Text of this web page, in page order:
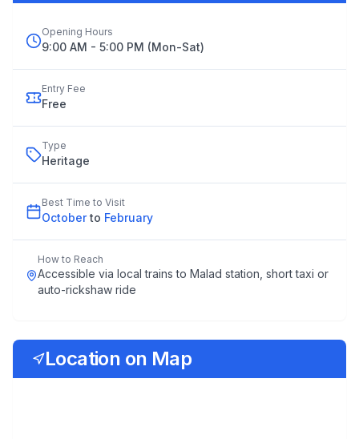
Opening Hours
9:00 AM - 5:00 PM (Mon-Sat)
Entry Fee
Free
Type
Heritage
Best Time to Visit
October to February
How to Reach
Accessible via local trains to Malad station, short taxi or
auto-rickshaw ride
Location on Map